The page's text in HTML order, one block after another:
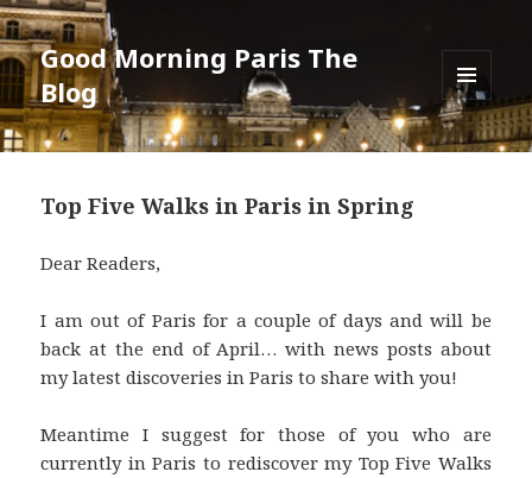
Good Morning Paris The
Blog
MENU
AND
WIDGETS
Top Five Walks in Paris in Spring
Dear Readers,
I am out of Paris for a couple of days and will be
back at the end of April… with news posts about
my latest discoveries in Paris to share with you!
Meantime I suggest for those of you who are
currently in Paris to rediscover my Top Five Walks